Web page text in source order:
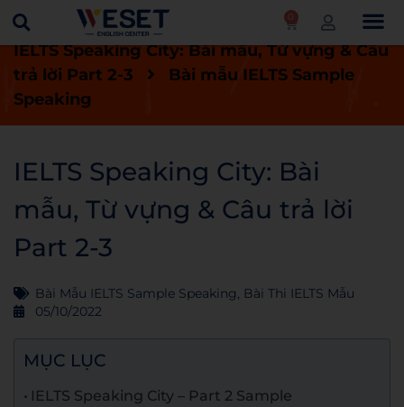
0
Trang chủ Blog
Bài thi IELTS mẫu
IELTS Speaking City: Bài mẫu, Từ vựng & Câu
trả lời Part 2-3
Bài mẫu IELTS Sample
Speaking
IELTS Speaking City: Bài
mẫu, Từ vựng & Câu trả lời
Part 2-3
Bài Mẫu IELTS Sample Speaking, Bài Thi IELTS Mẫu
05/10/2022
MỤC LỤC
IELTS Speaking City – Part 2 Sample